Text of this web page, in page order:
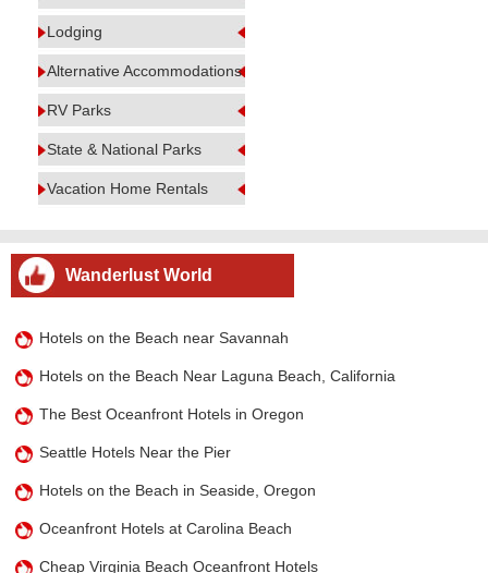
Lodging
Alternative Accommodations
RV Parks
State & National Parks
Vacation Home Rentals
Wanderlust World
Hotels on the Beach near Savannah
Hotels on the Beach Near Laguna Beach, California
The Best Oceanfront Hotels in Oregon
Seattle Hotels Near the Pier
Hotels on the Beach in Seaside, Oregon
Oceanfront Hotels at Carolina Beach
Cheap Virginia Beach Oceanfront Hotels